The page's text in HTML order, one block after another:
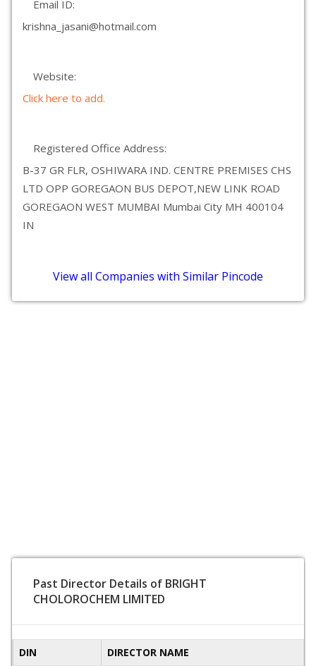
Email ID:
krishna_jasani@hotmail.com
Website:
Click here to add.
Registered Office Address:
B-37 GR FLR, OSHIWARA IND. CENTRE PREMISES CHS
LTD OPP GOREGAON BUS DEPOT,NEW LINK ROAD
GOREGAON WEST MUMBAI Mumbai City MH 400104
IN
View all Companies with Similar Pincode
Past Director Details of BRIGHT
CHOLOROCHEM LIMITED
DIN DIRECTOR NAME